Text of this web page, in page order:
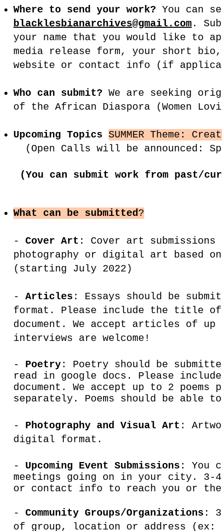
Where to send your work? You can
blacklesbianarchives@gmail.com.
your name that you would like to
media release form, your short
website or contact info (if
Who can submit? We are seeking
of the African Diaspora (Women
Upcoming Topics
SUMMER Theme:
(Open Calls will be announced:
(You can submit work from past/
What can be submitted?
- Cover Art : Cover art
photography or digital art based
(starting July 2022)
- Articles : Essays should be
format. Please include the title
document. We accept articles of
interviews are welcome!
- Poetry: Poetry should be
read in google docs. Please
document. We accept up to 2 poems
separately. Poems should be able
- Photography and Visual Art :
digital format.
- Upcoming Event Submissions : You
meetings going on in your city. 3-
or contact info to reach you or
- Community Groups/Organizations :
of group, location or address